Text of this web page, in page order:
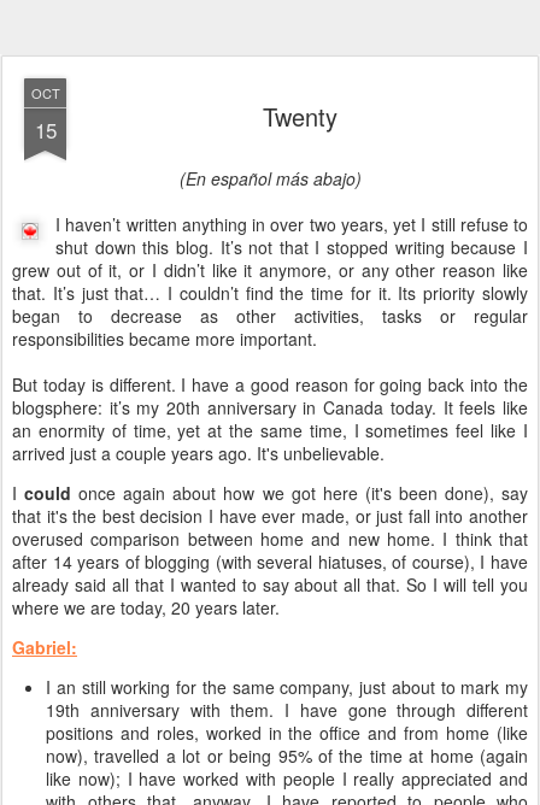
OCT
15 Twenty
(En español más abajo)
I haven’t written anything in over two years, yet I still refuse to
shut down this blog. It’s not that I stopped writing because I
grew out of it, or I didn’t like it anymore, or any other reason like
that. It’s just that… I couldn’t find the time for it. Its priority slowly
began to decrease as other activities, tasks or regular
responsibilities became more important.
But today is different. I have a good reason for going back into the
blogsphere: it’s my 20th anniversary in Canada today. It feels like
an enormity of time, yet at the same time, I sometimes feel like I
arrived just a couple years ago. It's unbelievable.
Icould once again about how we got here (it's been done), say
that it's the best decision I have ever made, or just fall into another
overused comparison between home and new home. I think that
after 14 years of blogging (with several hiatuses, of course), I have
already said all that I wanted to say about all that. So I will tell you
where we are today, 20 years later.
Gabriel:
I an still working for the same company, just about to mark my
19th anniversary with them. I have gone through different
positions and roles, worked in the office and from home (like
now), travelled a lot or being 95% of the time at home (again
like now); I have worked with people I really appreciated and